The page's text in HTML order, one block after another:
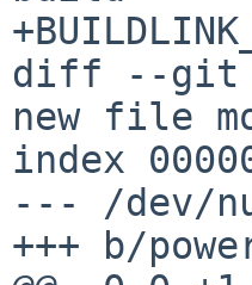
diff --git
new file
index
--- /dev/
+++ b/